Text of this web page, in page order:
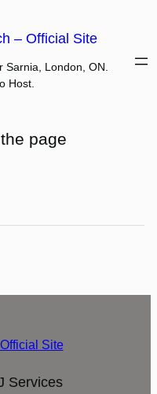
– Official Site
Sarnia, London, ON.
Host.
page
Services